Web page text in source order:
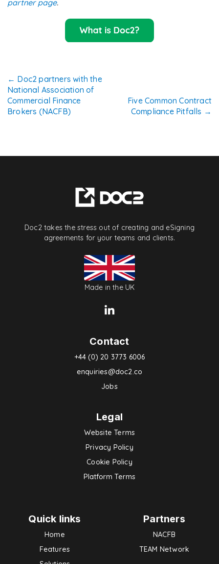
partner page.
Post
navigation
← Doc2 partners with the
National Association of
Commercial Finance
Brokers (NACFB)
Five Common Contract
Compliance Pitfalls →
Doc2 takes the stress out of creating and eSigning
agreements for your teams and clients.
Made in the UK
Contact
+44 (0) 20 3773 6006
enquiries@doc2.co
Jobs
Legal
Website Terms
Privacy Policy
Cookie Policy
Platform Terms
Quick links
Home
Features
Partners
NACFB
TEAM Network